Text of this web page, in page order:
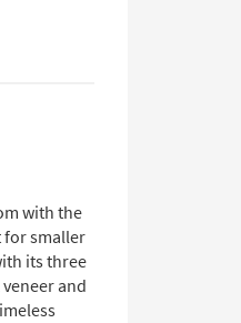
with the
for smaller
its three
and